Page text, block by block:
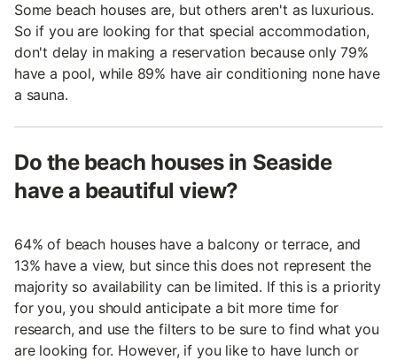
Some beach houses are, but others aren't as luxurious.
So if you are looking for that special accommodation,
don't delay in making a reservation because only 79%
have a pool, while 89% have air conditioning none have
a sauna.
Do the beach houses in Seaside
have a beautiful view?
64% of beach houses have a balcony or terrace, and
13% have a view, but since this does not represent the
majority so availability can be limited. If this is a priority
for you, you should anticipate a bit more time for
research, and use the filters to be sure to find what you
are looking for. However, if you like to have lunch or